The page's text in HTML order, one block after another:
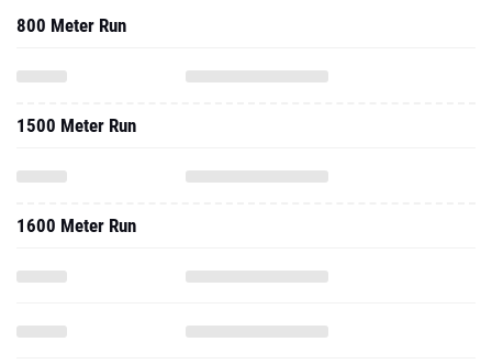
800 Meter Run
1500 Meter Run
1600 Meter Run